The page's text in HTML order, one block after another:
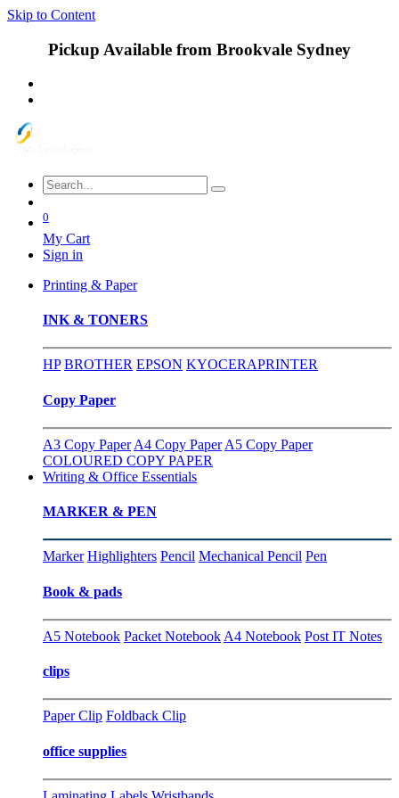
Skip to Content
Pickup Available from Brookvale Sydney
0
My Cart
Sign in
Printing & Paper
INK & TONERS
HP BROTHER EPSON KYOCERAPRINTER
Copy Paper
A3 Copy Paper A4 Copy Paper A5 Copy Paper
COLOURED COPY PAPER
Writing & Office Essentials
MARKER & PEN
Marker Highlighters Pencil Mechanical Pencil Pen
Book & pads
A5 Notebook Packet Notebook A4 Notebook Post IT Notes
clips
Paper Clip Foldback Clip
office supplies